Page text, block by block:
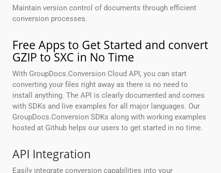
Maintain version control of documents through efficient
conversion processes.
Free Apps to Get Started and convert
GZIP to SXC in No Time
With GroupDocs.Conversion Cloud API, you can start
converting your files right away as there is no need to
install anything. The API is clearly documented and comes
with SDKs and live examples for all major languages. Our
GroupDocs.Conversion SDKs along with working examples
hosted at Github helps our users to get started in no time.
API Integration
Easily integrate conversion capabilities into your